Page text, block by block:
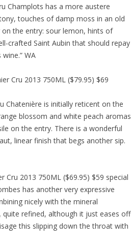
Champlots has a more austere
touches of damp moss in an old
on the entry: sour lemon, hints of
crafted Saint Aubin that should repay
WA
Cru 2013 750ML ($79.95) $69
Chatenière is initially reticent on the
blossom and white peach aromas
on the entry. There is a wonderful
linear finish that begs another sip.
Cru 2013 750ML ($69.95) $59 special
has another very expressive
nicely with the mineral
refined, although it just eases off
this slipping down the throat with